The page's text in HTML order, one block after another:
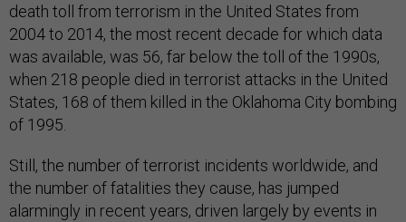
death toll from terrorism in the United States from
2004 to 2014, the most recent decade for which data
was available, was 56, far below the toll of the 1990s,
when 218 people died in terrorist attacks in the United
States, 168 of them killed in the Oklahoma City bombing
of 1995.
Still, the number of terrorist incidents worldwide, and
the number of fatalities they cause, has jumped
alarmingly in recent years, driven largely by events in